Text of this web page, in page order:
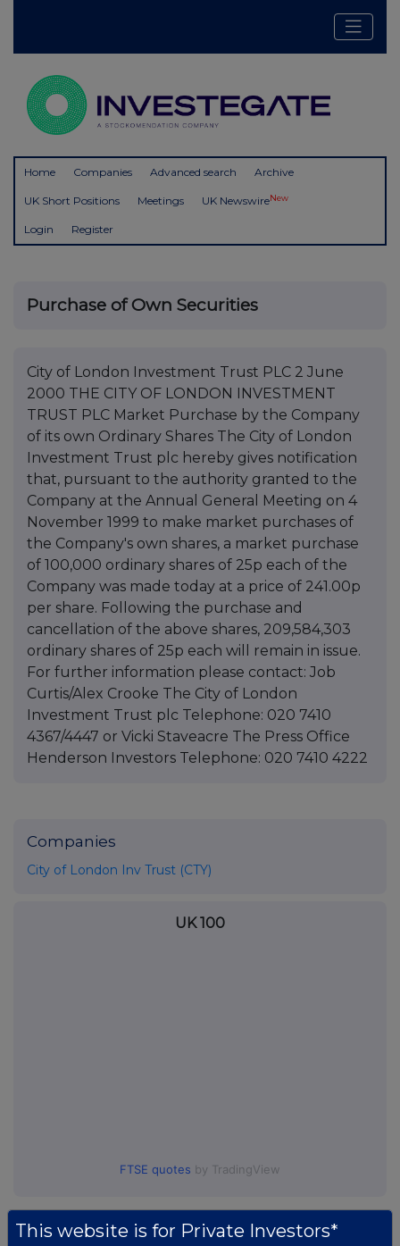
Home Companies Advanced search Archive
UK Short Positions Meetings UK NewswireNew
Login Register
Purchase of Own Securities
City of London Investment Trust PLC 2 June
2000 THE CITY OF LONDON INVESTMENT
TRUST PLC Market Purchase by the Company
of its own Ordinary Shares The City of London
Investment Trust plc hereby gives notification
that, pursuant to the authority granted to the
Company at the Annual General Meeting on 4
November 1999 to make market purchases of
the Company's own shares, a market purchase
of 100,000 ordinary shares of 25p each of the
Company was made today at a price of 241.00p
per share. Following the purchase and
cancellation of the above shares, 209,584,303
ordinary shares of 25p each will remain in issue.
For further information please contact: Job
Curtis/Alex Crooke The City of London
Investment Trust plc Telephone: 020 7410
4367/4447 or Vicki Staveacre The Press Office
Henderson Investors Telephone: 020 7410 4222
Companies
City of London Inv Trust (CTY)
UK 100
FTSE quotes by TradingView
This website is for Private Investors*